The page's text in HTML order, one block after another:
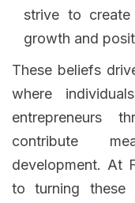
strive to create
growth and
These beliefs
where
entrepreneurs
contribute
development. At
to turning these